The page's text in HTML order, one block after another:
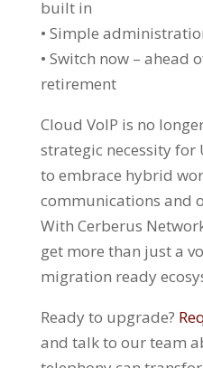
built in
• Simple
• Switch now – ahead
retirement
Cloud VoIP is no
strategic necessity for
to embrace hybrid
communications and
With Cerberus
get more than just a
migration ready
Ready to upgrade?
and talk to our team